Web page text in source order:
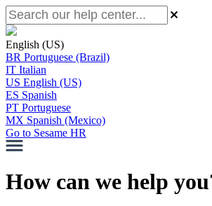
English (US)
BR Portuguese (Brazil)
IT Italian
US English (US)
ES Spanish
PT Portuguese
MX Spanish (Mexico)
Go to Sesame HR
How can we help